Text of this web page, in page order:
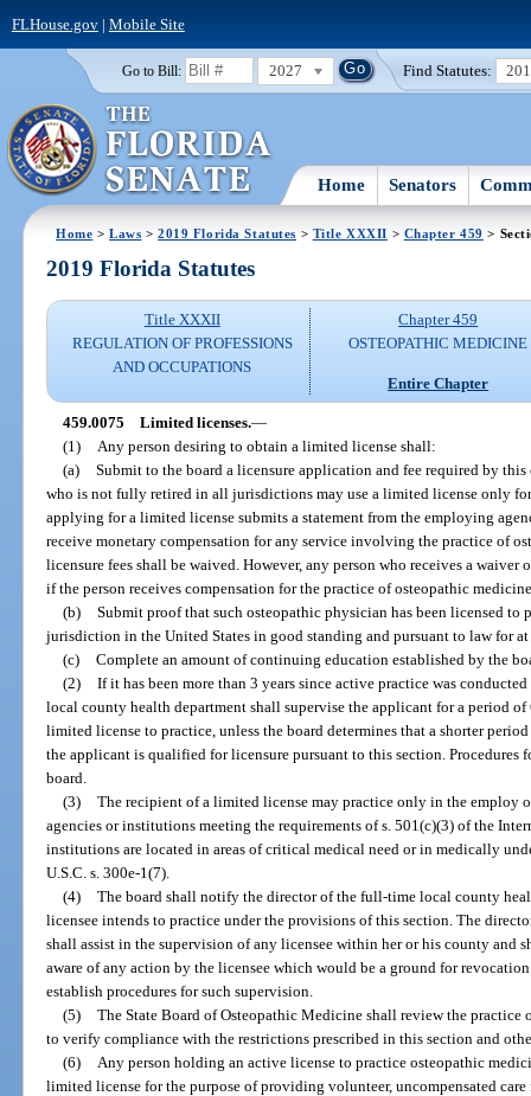
FLHouse.gov| Mobile Site
Go to Bill: 2027 Find Statutes:
Home Senators
Home >Laws >2019 Florida Statutes > Title XXXII > Chapter 459 >
2019 Florida Statutes
Title XXXII
REGULATION OF PROFESSIONS
AND OCCUPATIONS
Chapter 459
OSTEOPATHIC MEDICINE
Entire Chapter
459.0075 Limited licenses.—
(1)
Any person desiring to obtain a limited license shall:
(a) Submit to the board a licensure application and fee required by
who is not fully retired in all jurisdictions may use a limited license only
applying for a limited license submits a statement from the employing
receive monetary compensation for any service involving the practice of
licensure fees shall be waived. However, any person who receives a
if the person receives compensation for the practice of osteopathic
(b) Submit proof that such osteopathic physician has been licensed to
jurisdiction in the United States in good standing and pursuant to law for at
(c) Complete an amount of continuing education established by the
(2) If it has been more than 3 years since active practice was
local county health department shall supervise the applicant for a period
limited license to practice, unless the board determines that a shorter
the applicant is qualified for licensure pursuant to this section. Procedures
board.
(3) The recipient of a limited license may practice only in the employ
agencies or institutions meeting the requirements of s. 501(c)(3) of the
institutions are located in areas of critical medical need or in medically
U.S.C. s. 300e-1(7).
(4) The board shall notify the director of the full-time local county
licensee intends to practice under the provisions of this section. The
shall assist in the supervision of any licensee within her or his county and
aware of any action by the licensee which would be a ground for
establish procedures for such supervision.
(5) The State Board of Osteopathic Medicine shall review the
to verify compliance with the restrictions prescribed in this section and
(6)
Any person holding an active license to practice osteopathic
limited license for the purpose of providing volunteer, uncompensated